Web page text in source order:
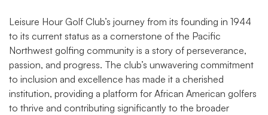
Leisure Hour Golf Club’s journey from its founding in 1944
to its current status as a cornerstone of the Pacific
Northwest golfing community is a story of perseverance,
passion, and progress. The club’s unwavering commitment
to inclusion and excellence has made it a cherished
institution, providing a platform for African American golfers
to thrive and contributing significantly to the broader